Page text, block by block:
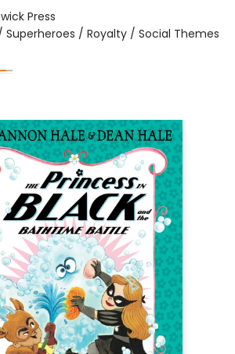
Press
Superheroes / Royalty / Social Themes